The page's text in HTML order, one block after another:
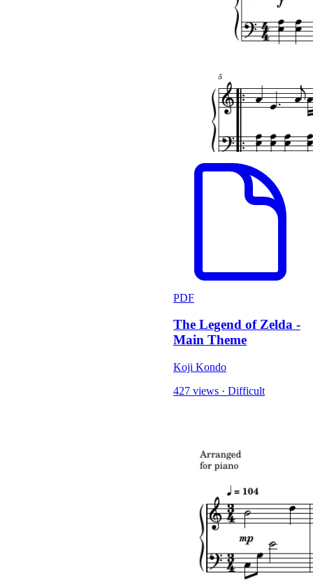
PDF
The Legend of Zelda -
Main Theme
Koji Kondo
427 views · Difficult